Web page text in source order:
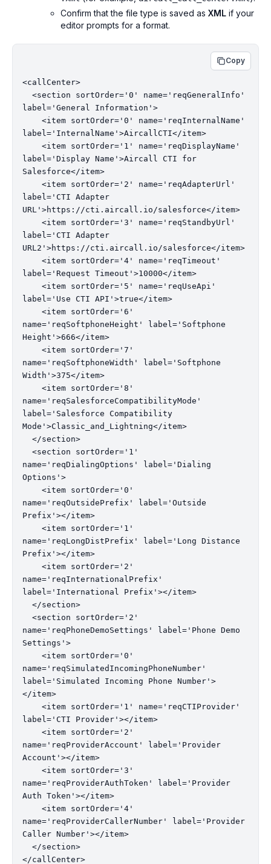
Confirm that the file type is saved as XML if your
editor prompts for a format.
Copy
<callCenter>
label='General Information'>
label='InternalName'>AircallCTI</item>
label='Display Name'>Aircall CTI for
Salesforce</item>
label='CTI Adapter
URL'>https://cti.aircall.io/salesforce</item>
label='CTI Adapter
URL2'>https://cti.aircall.io/salesforce</item>
label='Request Timeout'>10000</item>
label='Use CTI API'>true</item>
name='reqSoftphoneHeight' label='Softphone
Height'>666</item>
name='reqSoftphoneWidth' label='Softphone
Width'>375</item>
name='reqSalesforceCompatibilityMode'
label='Salesforce Compatibility
Mode'>Classic_and_Lightning</item>
name='reqDialingOptions' label='Dialing
Options'>
name='reqOutsidePrefix' label='Outside
Prefix'></item>
name='reqLongDistPrefix' label='Long Distance
Prefix'></item>
name='reqInternationalPrefix'
label='International Prefix'></item>
name='reqPhoneDemoSettings' label='Phone Demo
Settings'>
name='reqSimulatedIncomingPhoneNumber'
label='Simulated Incoming Phone Number'>
</item>
label='CTI Provider'></item>
name='reqProviderAccount' label='Provider
Account'></item>
name='reqProviderAuthToken' label='Provider
Auth Token'></item>
name='reqProviderCallerNumber' label='Provider
Caller Number'></item>